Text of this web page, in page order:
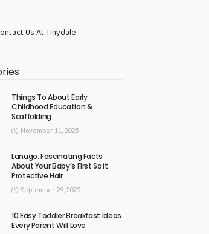
Us At Tinydale
Things To About Early
Childhood Education &
Scaffolding
November 11, 2025
Lanugo: Fascinating Facts
About Your Baby’s First Soft
Protective Hair
September 29, 2025
10 Easy Toddler Breakfast Ideas
Every Parent Will Love